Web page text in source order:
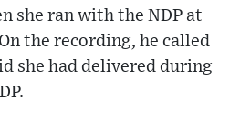
she ran with the NDP at
the recording, he called
she had delivered during